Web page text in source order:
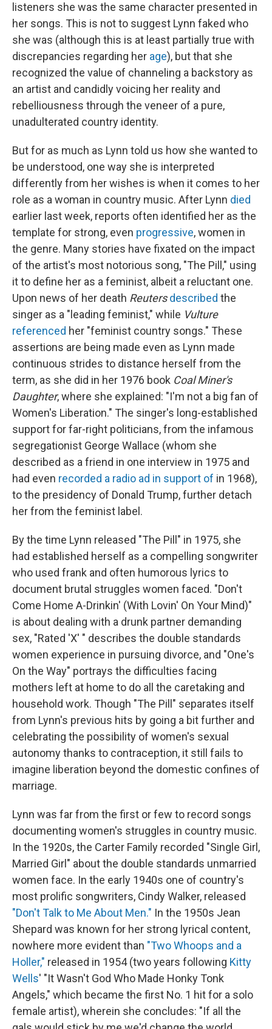
listeners she was the same character presented in
her songs. This is not to suggest Lynn faked who
she was (although this is at least partially true with
discrepancies regarding her age), but that she
recognized the value of channeling a backstory as
an artist and candidly voicing her reality and
rebelliousness through the veneer of a pure,
unadulterated country identity.
But for as much as Lynn told us how she wanted to
be understood, one way she is interpreted
differently from her wishes is when it comes to her
role as a woman in country music. After Lynn died
earlier last week, reports often identified her as the
template for strong, even progressive, women in
the genre. Many stories have fixated on the impact
of the artist's most notorious song, "The Pill," using
it to define her as a feminist, albeit a reluctant one.
Upon news of her death Reutersdescribed the
singer as a "leading feminist," while Vulture
referenced her "feminist country songs." These
assertions are being made even as Lynn made
continuous strides to distance herself from the
term, as she did in her 1976 book Coal Miner's
Daughter, where she explained: "I'm not a big fan of
Women's Liberation." The singer's long-established
support for far-right politicians, from the infamous
segregationist George Wallace (whom she
described as a friend in one interview in 1975 and
had even recorded a radio ad in support of in 1968),
to the presidency of Donald Trump, further detach
her from the feminist label.
By the time Lynn released "The Pill" in 1975, she
had established herself as a compelling songwriter
who used frank and often humorous lyrics to
document brutal struggles women faced. "Don't
Come Home A-Drinkin' (With Lovin' On Your Mind)"
is about dealing with a drunk partner demanding
sex, "Rated 'X' " describes the double standards
women experience in pursuing divorce, and "One's
On the Way" portrays the difficulties facing
mothers left at home to do all the caretaking and
household work. Though "The Pill" separates itself
from Lynn's previous hits by going a bit further and
celebrating the possibility of women's sexual
autonomy thanks to contraception, it still fails to
imagine liberation beyond the domestic confines of
marriage.
Lynn was far from the first or few to record songs
documenting women's struggles in country music.
In the 1920s, the Carter Family recorded "Single Girl,
Married Girl" about the double standards unmarried
women face. In the early 1940s one of country's
most prolific songwriters, Cindy Walker, released
"Don't Talk to Me About Men." In the 1950s Jean
Shepard was known for her strong lyrical content,
nowhere more evident than "Two Whoops and a
Holler," released in 1954 (two years following Kitty
Wells' "It Wasn't God Who Made Honky Tonk
Angels," which became the first No. 1 hit for a solo
female artist), wherein she concludes: "If all the